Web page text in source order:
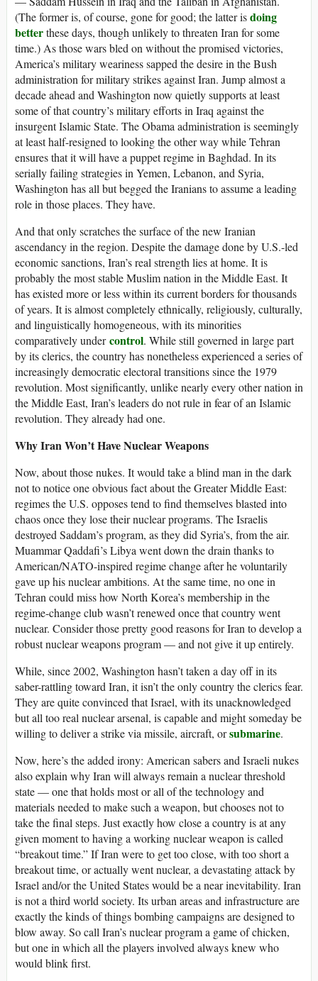
(The former is, of course, gone for good; the latter isdoing
betterthese days, though unlikely to threaten Iran for some
time.) As those wars bled on without the promised victories,
America’s military weariness sapped the desire in the Bush
administration for military strikes against Iran. Jump almost a
decade ahead and Washington now quietly supports at least
some of that country’s military efforts in Iraq against the
insurgent Islamic State. The Obama administration is seemingly
at least half-resigned to looking the other way while Tehran
ensures that it will have a puppet regime in Baghdad. In its
serially failing strategies in Yemen, Lebanon, and Syria,
Washington has all but begged the Iranians to assume a leading
role in those places. They have.
And that only scratches the surface of the new Iranian
ascendancy in the region. Despite the damage done by U.S.-led
economic sanctions, Iran’s real strength lies at home. It is
probably the most stable Muslim nation in the Middle East. It
has existed more or less within its current borders for thousands
of years. It is almost completely ethnically, religiously, culturally,
and linguistically homogeneous, with its minorities
comparatively undercontrol. While still governed in large part
by its clerics, the country has nonetheless experienced a series of
increasingly democratic electoral transitions since the 1979
revolution. Most significantly, unlike nearly every other nation in
the Middle East, Iran’s leaders do not rule in fear of an Islamic
revolution. They already had one.
Why Iran Won’t Have Nuclear Weapons
Now, about those nukes. It would take a blind man in the dark
not to notice one obvious fact about the Greater Middle East:
regimes the U.S. opposes tend to find themselves blasted into
chaos once they lose their nuclear programs. The Israelis
destroyed Saddam’s program, as they did Syria’s, from the air.
Muammar Qaddafi’s Libya went down the drain thanks to
American/NATO-inspired regime change after he voluntarily
gave up his nuclear ambitions. At the same time, no one in
Tehran could miss how North Korea’s membership in the
regime-change club wasn’t renewed once that country went
nuclear. Consider those pretty good reasons for Iran to develop a
robust nuclear weapons program — and not give it up entirely.
While, since 2002, Washington hasn’t taken a day off in its
saber-rattling toward Iran, it isn’t the only country the clerics fear.
They are quite convinced that Israel, with its unacknowledged
but all too real nuclear arsenal, is capable and might someday be
willing to deliver a strike via missile, aircraft, orsubmarine.
Now, here’s the added irony: American sabers and Israeli nukes
also explain why Iran will always remain a nuclear threshold
state — one that holds most or all of the technology and
materials needed to make such a weapon, but chooses not to
take the final steps. Just exactly how close a country is at any
given moment to having a working nuclear weapon is called
“breakout time.” If Iran were to get too close, with too short a
breakout time, or actually went nuclear, a devastating attack by
Israel and/or the United States would be a near inevitability. Iran
is not a third world society. Its urban areas and infrastructure are
exactly the kinds of things bombing campaigns are designed to
blow away. So call Iran’s nuclear program a game of chicken,
but one in which all the players involved always knew who
would blink first.